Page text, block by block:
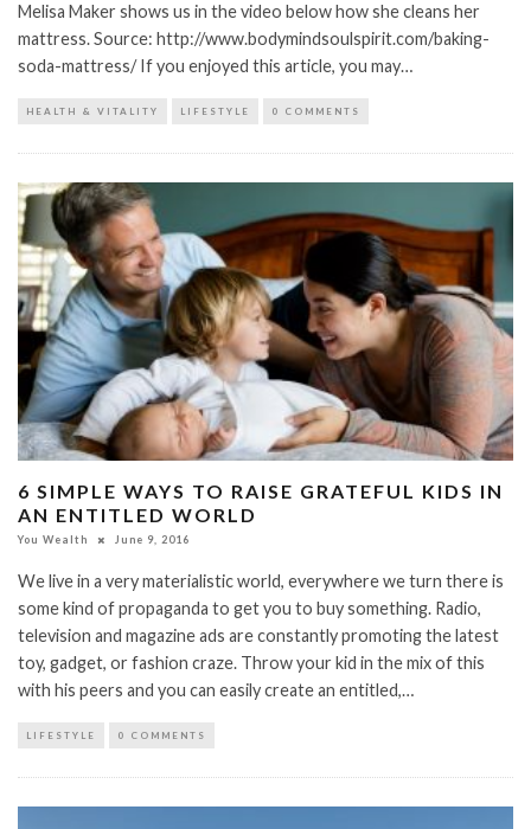
Melisa Maker shows us in the video below how she cleans her
mattress. Source: http://www.bodymindsoulspirit.com/baking-
soda-mattress/ If you enjoyed this article, you may…
HEALTH & VITALITY LIFESTYLE 0 COMMENTS
6 SIMPLE WAYS TO RAISE GRATEFUL KIDS IN
AN ENTITLED WORLD
You Wealth June 9, 2016
We live in a very materialistic world, everywhere we turn there is
some kind of propaganda to get you to buy something. Radio,
television and magazine ads are constantly promoting the latest
toy, gadget, or fashion craze. Throw your kid in the mix of this
with his peers and you can easily create an entitled,…
LIFESTYLE 0 COMMENTS